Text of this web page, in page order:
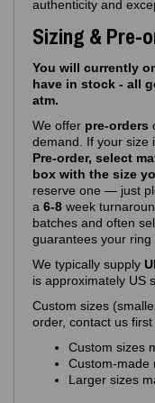
authenticity and
Sizing & Pre-
You will currently
have in stock - all
atm.
We offer pre‑orders
demand. If your size
Pre-order, select
box with the size
reserve one — just
a 6-8 week
batches and often
guarantees your
We typically supply
is approximately US
Custom sizes
order, contact us first
Custom sizes
Custom‑made
Larger sizes